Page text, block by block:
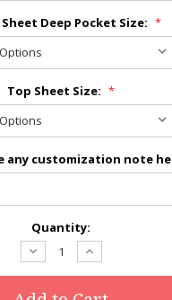
Deep Pocket Size: *
Top Sheet Size: *
any customization note
Quantity:
Decrease
Quantity:
Increase
Quantity: